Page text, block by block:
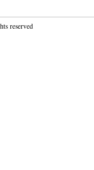
reserved